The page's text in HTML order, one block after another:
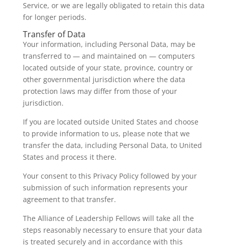
Service, or we are legally obligated to retain this data
for longer periods.
Transfer of Data
Your information, including Personal Data, may be
transferred to — and maintained on — computers
located outside of your state, province, country or
other governmental jurisdiction where the data
protection laws may differ from those of your
jurisdiction.
If you are located outside United States and choose
to provide information to us, please note that we
transfer the data, including Personal Data, to United
States and process it there.
Your consent to this Privacy Policy followed by your
submission of such information represents your
agreement to that transfer.
The Alliance of Leadership Fellows will take all the
steps reasonably necessary to ensure that your data
is treated securely and in accordance with this